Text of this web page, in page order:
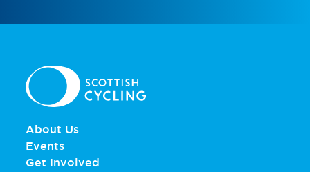
About Us
Events
Get Involved